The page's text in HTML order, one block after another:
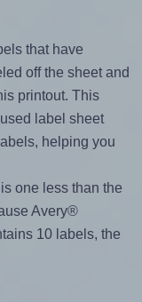
that have
off the sheet and
printout. This
label sheet
helping you
one less than the
Avery®
10 labels, the